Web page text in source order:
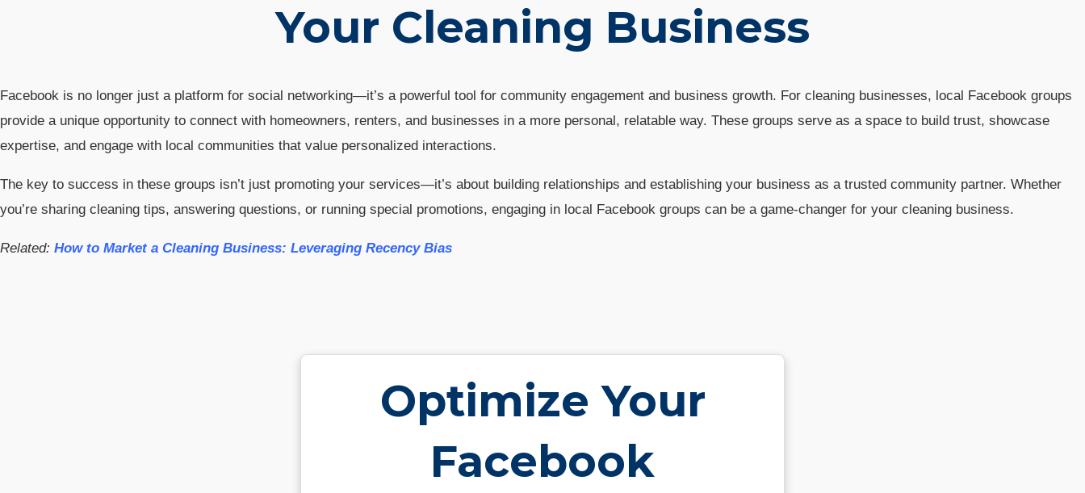
Your Cleaning Business
Facebook is no longer just a platform for social networking—it’s a powerful tool for community engagement and business growth. For cleaning businesses, local Facebook groups
provide a unique opportunity to connect with homeowners, renters, and businesses in a more personal, relatable way. These groups serve as a space to build trust, showcase
expertise, and engage with local communities that value personalized interactions.
The key to success in these groups isn’t just promoting your services—it’s about building relationships and establishing your business as a trusted community partner. Whether
you’re sharing cleaning tips, answering questions, or running special promotions, engaging in local Facebook groups can be a game-changer for your cleaning business.
Related: How to Market a Cleaning Business: Leveraging Recency Bias
Optimize Your
Facebook